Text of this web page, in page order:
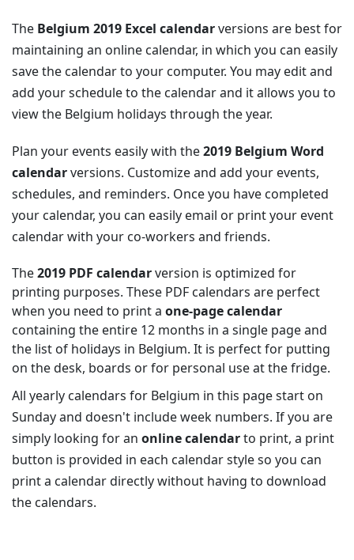
The Belgium 2019 Excel calendarversions are best for
maintaining an online calendar, in which you can easily
save the calendar to your computer. You may edit and
add your schedule to the calendar and it allows you to
view the Belgium holidays through the year.
Plan your events easily with the2019 Belgium Word
calendarversions. Customize and add your events,
schedules, and reminders. Once you have completed
your calendar, you can easily email or print your event
calendar with your co-workers and friends.
The2019 PDF calendarversion is optimized for
printing purposes. These PDF calendars are perfect
when you need to print a one-page calendar
containing the entire 12 months in a single page and
the list of holidays in Belgium. It is perfect for putting
on the desk, boards or for personal use at the fridge.
All yearly calendars for Belgium in this page start on
Sunday and doesn't include week numbers. If you are
simply looking for an online calendarto print, a print
button is provided in each calendar style so you can
print a calendar directly without having to download
the calendars.